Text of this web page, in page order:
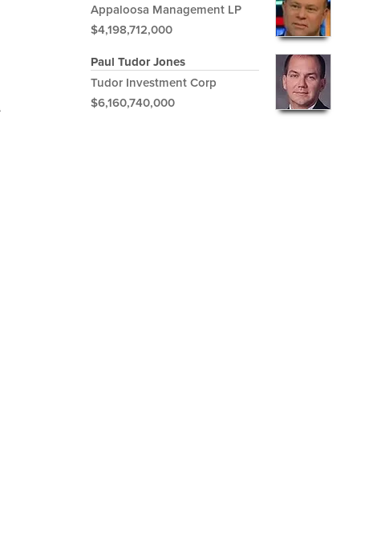
Appaloosa Management LP
$4,198,712,000
Paul Tudor Jones
Tudor Investment Corp
$6,160,740,000